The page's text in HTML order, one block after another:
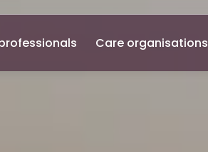
Care organisations